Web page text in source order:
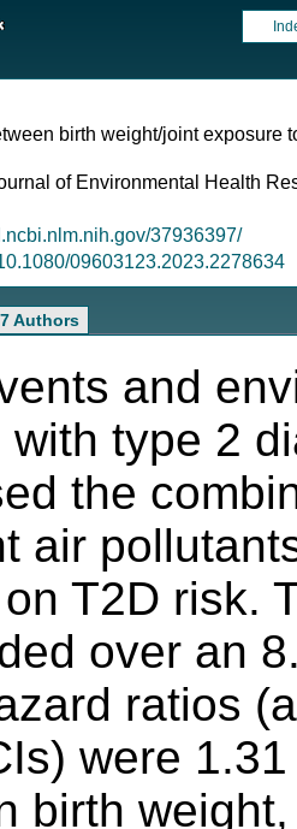
birth weight/joint exposure
of Environmental Health
37936397/
09603123.2023.2278634
7 Authors
and
type 2
the
air
T2D risk.
over an
ratios
were
birth